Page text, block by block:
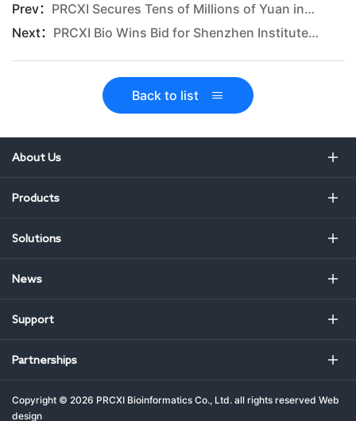
Prev：
PRCXI Secures Tens of Millions of Yuan in Series A+ Funding from CICC Capital to Accelerate Smart Lab-Driven R&D Paradigm Upgrade
Next： PRCXI Bio Wins Bid for Shenzhen Institute of Advanced Technology, Chinese Academy of Sciences
Back to list
About Us
Products
Solutions
News
Support
Partnerships
Copyright © 2026 PRCXI Bioinformatics Co., Ltd. all rights reserved Web
design